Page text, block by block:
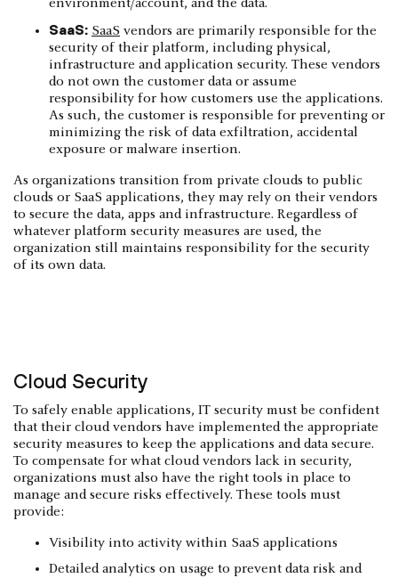
environment/account, and the data.
SaaS: SaaS vendors are primarily responsible for the
security of their platform, including physical,
infrastructure and application security. These vendors
do not own the customer data or assume
responsibility for how customers use the applications.
As such, the customer is responsible for preventing or
minimizing the risk of data exfiltration, accidental
exposure or malware insertion.
As organizations transition from private clouds to public
clouds or SaaS applications, they may rely on their vendors
to secure the data, apps and infrastructure. Regardless of
whatever platform security measures are used, the
organization still maintains responsibility for the security
of its own data.
Cloud Security
To safely enable applications, IT security must be confident
that their cloud vendors have implemented the appropriate
security measures to keep the applications and data secure.
To compensate for what cloud vendors lack in security,
organizations must also have the right tools in place to
manage and secure risks effectively. These tools must
provide:
Visibility into activity within SaaS applications
Detailed analytics on usage to prevent data risk and